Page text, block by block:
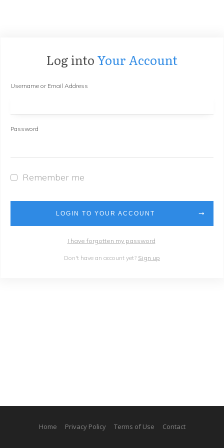
Log into Your Account
Username or Email Address
Password
Remember me
LOGIN TO YOUR ACCOUNT
I have forgotten my password
Don't have an account yet? Sign up
Home Privacy Policy Terms of Use Contact